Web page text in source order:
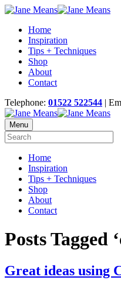
Home
Inspiration
Tips + Techniques
Shop
About
Contact
Telephone: 01522 522544 |
Menu
Home
Inspiration
Tips + Techniques
Shop
About
Contact
Posts Tagged
Great ideas using